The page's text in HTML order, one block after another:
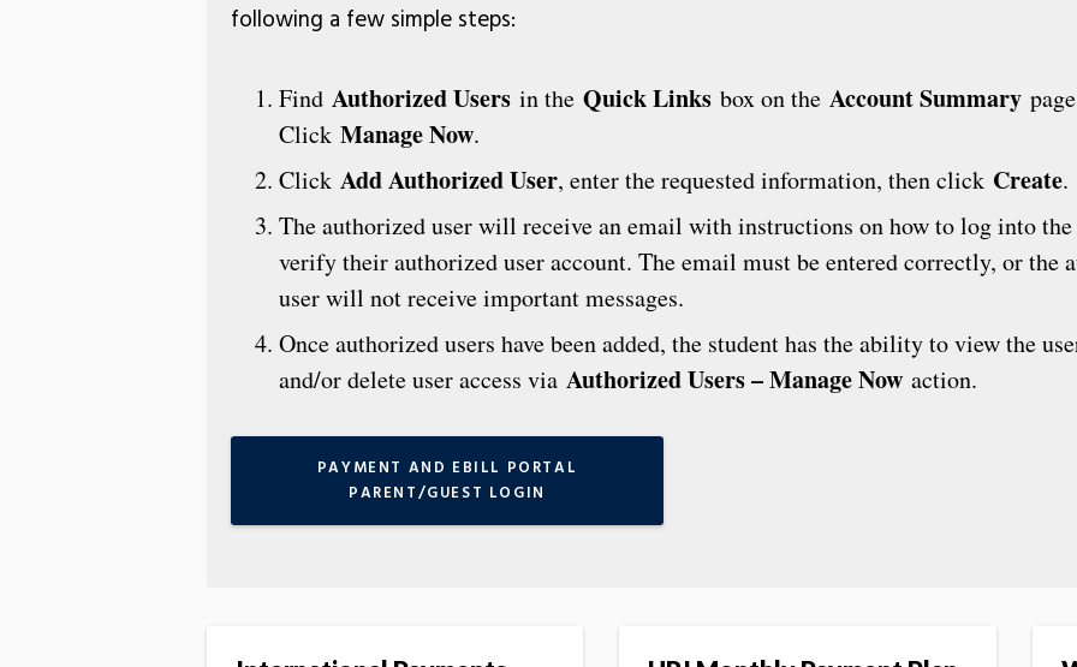
following a few simple steps:
Find Authorized Users in the Quick Links box on the Account Summary
Click Manage Now.
Click Add Authorized User, enter the requested information, then click Create.
The authorized user will receive an email with instructions on how to log into
verify their authorized user account. The email must be entered correctly, or the
user will not receive important messages.
Once authorized users have been added, the student has the ability to view the
and/or delete user access via Authorized Users – Manage Now action.
PAYMENT AND EBILL PORTAL
PARENT/GUEST LOGIN